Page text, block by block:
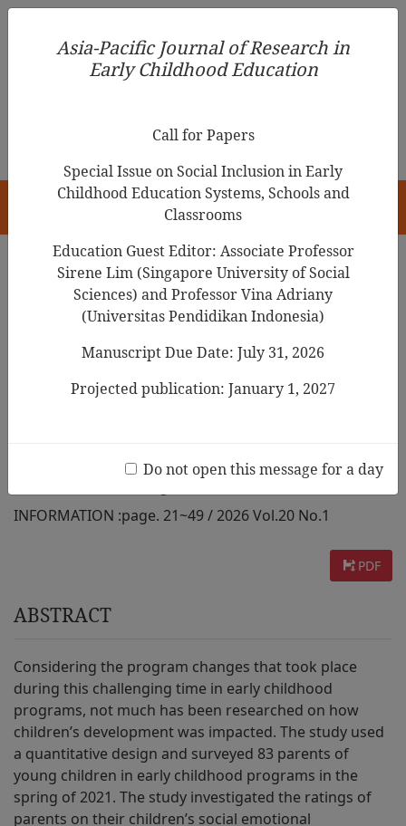
Asia-Pacific Journal of Research in Early Childhood
Education
Early Childhood Parent-Teacher
Relationships During COVID-19
and Parent Ratings on Children’s
INFORMATION :page. 21~49 / 2026 Vol.20 No.1
PDF
ABSTRACT
Considering the program changes that took place
during this challenging time in early childhood
programs, not much has been researched on how
children’s development was impacted. The study used
a quantitative design and surveyed 83 parents of
young children in early childhood programs in the
spring of 2021. The study investigated the ratings of
parents on their children’s social emotional
Asia-Pacific Journal of Research in
Early Childhood Education
Call for Papers
Special Issue on Social Inclusion in Early
Childhood Education Systems, Schools and
Classrooms
Education Guest Editor: Associate Professor
Sirene Lim (Singapore University of Social
Sciences) and Professor Vina Adriany
(Universitas Pendidikan Indonesia)
Manuscript Due Date: July 31, 2026
Projected publication: January 1, 2027
Do not open this message for a day